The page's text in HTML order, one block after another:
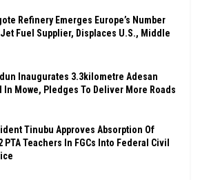
Refinery Emerges Europe’s Number
Fuel Supplier, Displaces U.S., Middle
Inaugurates 3.3kilometre Adesan
In Mowe, Pledges To Deliver More Roads
Tinubu Approves Absorption Of
PTA Teachers In FGCs Into Federal Civil